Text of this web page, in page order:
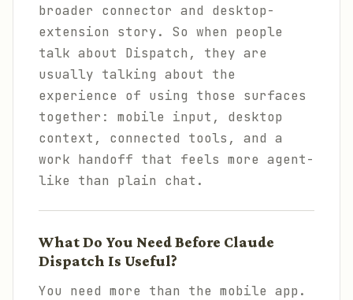
broader connector and desktop-
extension story. So when people
talk about Dispatch, they are
usually talking about the
experience of using those surfaces
together: mobile input, desktop
context, connected tools, and a
work handoff that feels more agent-
like than plain chat.
What Do You Need Before Claude
Dispatch Is Useful?
You need more than the mobile app.